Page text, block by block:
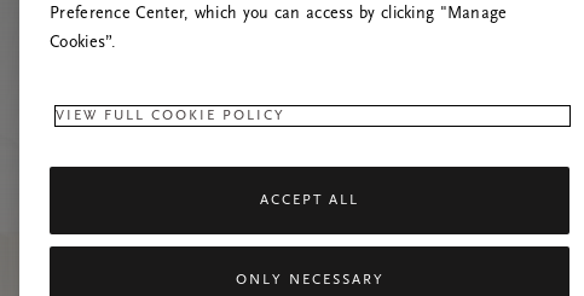
Preference Center, which you can access by clicking "Manage
Cookies”.
VIEW FULL COOKIE POLICY
ACCEPT ALL
ONLY NECESSARY